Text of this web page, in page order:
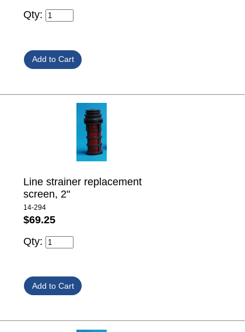
Qty:
Line strainer replacement
screen, 2"
14-294
$69.25
Qty: